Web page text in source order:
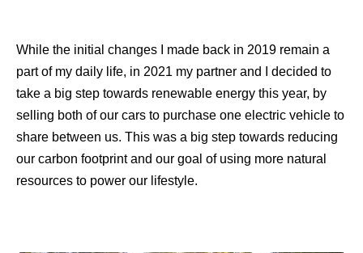
While the initial changes I made back in 2019 remain a
part of my daily life, in 2021 my partner and I decided to
take a big step towards renewable energy this year, by
selling both of our cars to purchase one electric vehicle to
share between us. This was a big step towards reducing
our carbon footprint and our goal of using more natural
resources to power our lifestyle.